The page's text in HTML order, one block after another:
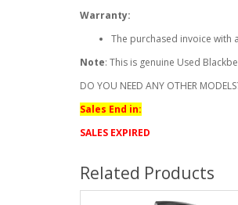
Warranty:
The purchased invoice with
Note: This is genuine Used
DO YOU NEED ANY OTHER
Sales End in:
SALES EXPIRED
Related Products